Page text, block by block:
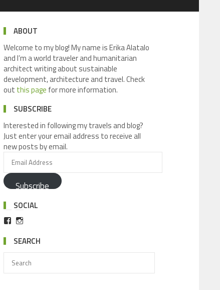
ABOUT
Welcome to my blog! My name is Erika Alatalo
and I’m a world traveler and humanitarian
architect writing about sustainable
development, architecture and travel. Check
out this page for more information.
SUBSCRIBE
Interested in following my travels and blog?
Just enter your email address to receive all
new posts by email.
Subscribe
SOCIAL
SEARCH